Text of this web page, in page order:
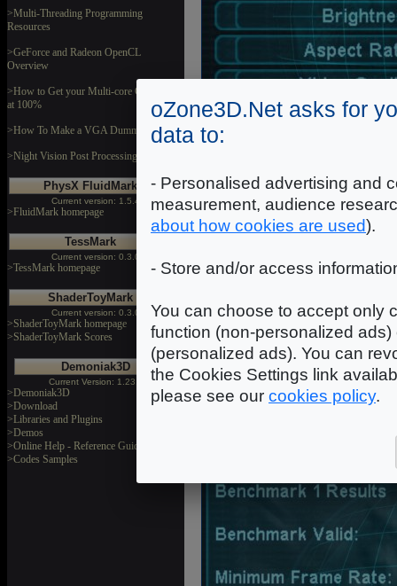
>Multi-Threading Programming
Resources
>GeForce and Radeon OpenCL
Overview
>How to Get your Multi-core CPU Busy
at 100%
>How To Make a VGA Dummy Plug
>Night Vision Post Processing Filter
PhysX FluidMark
Current version: 1.5.4
>FluidMark homepage
TessMark
Current version: 0.3.0
>TessMark homepage
ShaderToyMark
Current version: 0.3.0
>ShaderToyMark homepage
>ShaderToyMark Scores
Demoniak3D
Current Version: 1.23.0
>Demoniak3D
>Download
>Libraries and Plugins
>Demos
>Online Help - Reference Guide
>Codes Samples
oZone3D.Net asks for
data to:
- Personalised advertising and
measurement, audience
about how cookies are used).
- Store and/or access
You can choose to accept only
function (non-personalized
(personalized ads). You can
the Cookies Settings link
please see our cookies policy.